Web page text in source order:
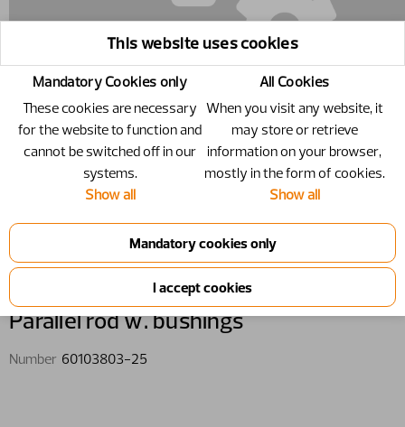
60103803-25 - Parallel rod w.
bushings
Parallel rod w. bushings
Number 60103803-25
This website uses cookies
Mandatory Cookies only
These cookies are necessary
for the website to function and
cannot be switched off in our
systems.
Show all
All Cookies
When you visit any website, it
may store or retrieve
information on your browser,
mostly in the form of cookies.
Show all